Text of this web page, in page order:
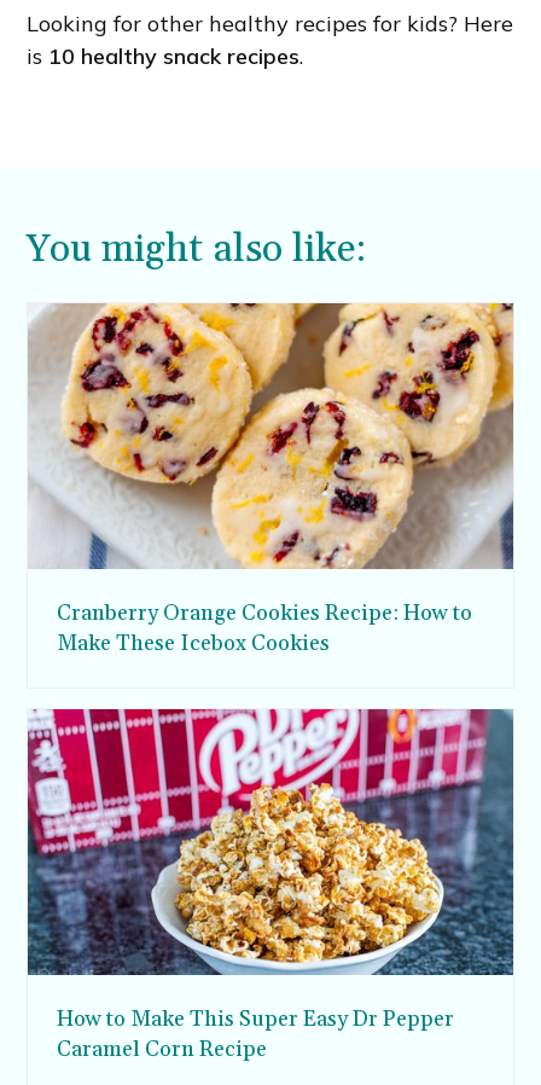
Looking for other healthy recipes for kids? Here
is 10 healthy snack recipes.
You might also like:
Cranberry Orange Cookies Recipe: How to
Make These Icebox Cookies
How to Make This Super Easy Dr Pepper
Caramel Corn Recipe